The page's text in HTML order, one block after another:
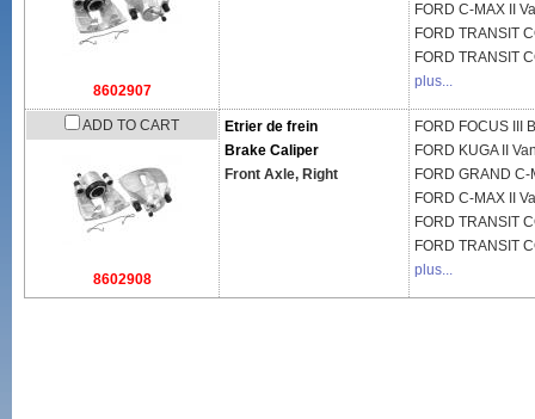
8602907
FORD C-MAX II
FORD TRANSIT
FORD TRANSIT
plus...
ADD TO CART
8602908
Etrier de frein
Brake Caliper
Front Axle, Right
FORD FOCUS III
FORD KUGA II
FORD GRAND C-
FORD C-MAX II
FORD TRANSIT
FORD TRANSIT
plus...